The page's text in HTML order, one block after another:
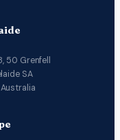
50 Grenfell
SA